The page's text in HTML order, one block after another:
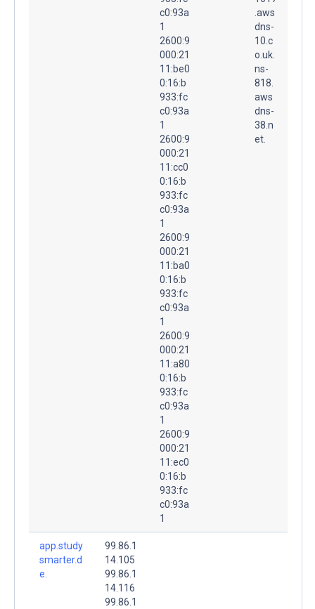
c0:93a
1
2600:9
000:21
11:be0
0:16:b
933:fc
c0:93a
1
2600:9
000:21
11:cc0
0:16:b
933:fc
c0:93a
1
2600:9
000:21
11:ba0
0:16:b
933:fc
c0:93a
1
2600:9
000:21
11:a80
0:16:b
933:fc
c0:93a
1
2600:9
000:21
11:ec0
0:16:b
933:fc
c0:93a
1
.aws
dns-
10.c
o.uk.
ns-
818.
aws
dns-
38.n
et.
app.study
smarter.d
e.
99.86.1
14.105
99.86.1
14.116
99.86.1